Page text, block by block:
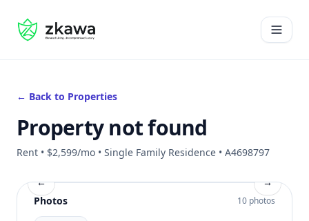
#gvire
Open
← Back to Properties
Property not found
Rent • $2,599/mo • Single Family Residence • A4698797
←
→
Photos
10 photos